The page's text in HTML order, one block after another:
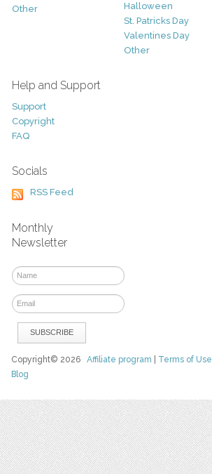
Other
Halloween
St. Patricks Day
Valentines Day
Other
Help and Support
Support
Copyright
FAQ
Socials
RSS Feed
Monthly
Newsletter
Copyright© 2026Affiliate program Terms of Use
Blog